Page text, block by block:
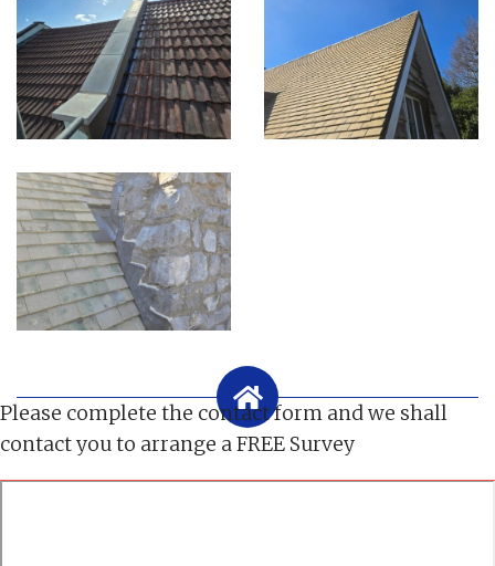
Please complete the contact form and we shall
contact you to arrange a FREE Survey